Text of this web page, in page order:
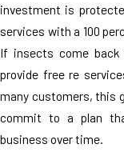
investment is
services with a 100
If insects come back
provide free re
many customers, this
commit to a plan
business over time.